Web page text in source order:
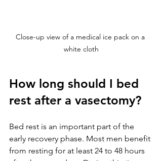
Close-up view of a medical ice pack on a
white cloth
How long should I bed
rest after a vasectomy?
Bed rest is an important part of the
early recovery phase. Most men benefit
from resting for at least 24 to 48 hours